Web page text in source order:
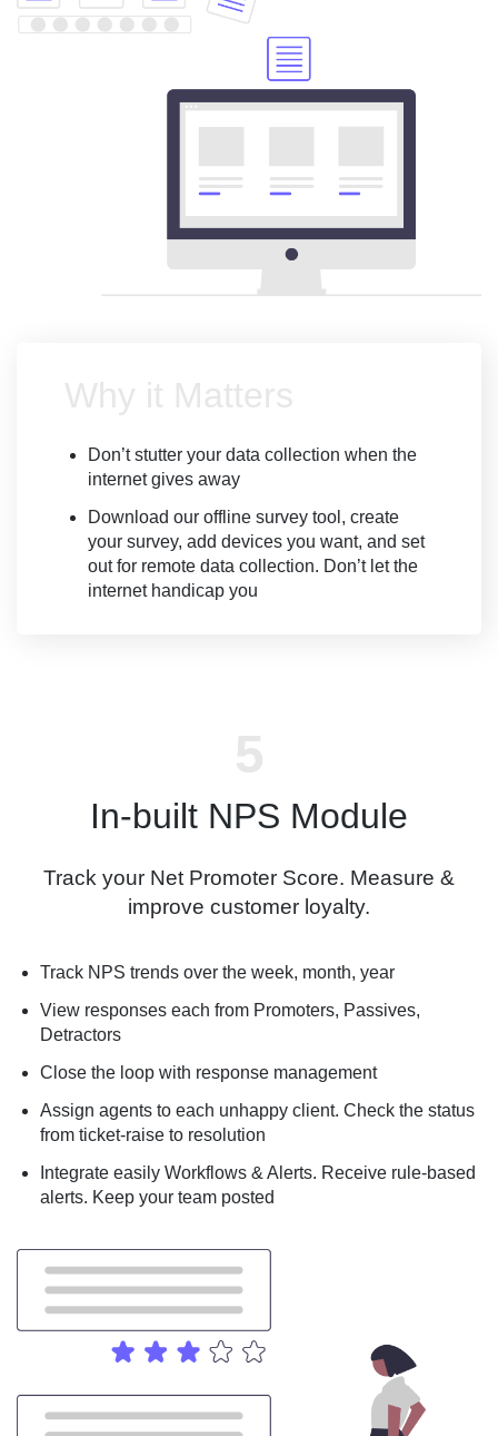
Why it Matters
Don’t stutter your data collection when the
internet gives away
Download our offline survey tool, create
your survey, add devices you want, and set
out for remote data collection. Don’t let the
internet handicap you
In-built NPS Module
Track your Net Promoter Score. Measure &
improve customer loyalty.
Track NPS trends over the week, month, year
View responses each from Promoters, Passives,
Detractors
Close the loop with response management
Assign agents to each unhappy client. Check the status
from ticket-raise to resolution
Integrate easily Workflows & Alerts. Receive rule-based
alerts. Keep your team posted